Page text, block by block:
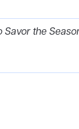
Savor the